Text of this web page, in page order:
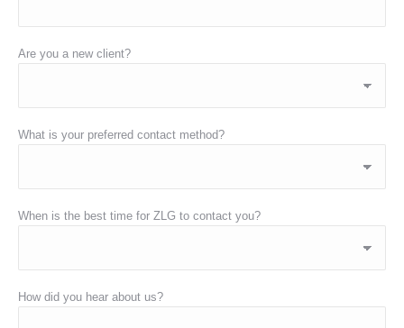
Are you a new client?
What is your preferred contact method?
When is the best time for ZLG to contact you?
How did you hear about us?